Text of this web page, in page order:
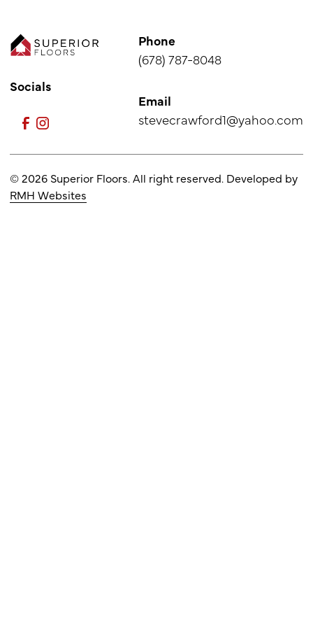
Socials
Phone
(678) 787-8048
Email
stevecrawford1@yahoo.com
© 2026 Superior Floors. All right reserved. Developed by
RMH Websites